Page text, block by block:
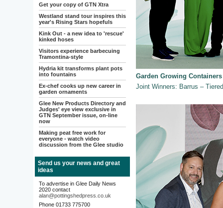
Get your copy of GTN Xtra
Westland stand tour inspires this
year's Rising Stars hopefuls
Kink Out - a new idea to 'rescue'
kinked hoses
Visitors experience barbecuing
Tramontina-style
Hydria kit transforms plant pots
into fountains
Ex-chef cooks up new career in
garden ornaments
Glee New Products Directory and
Judges' eye view exclusive in
GTN September issue, on-line
now
Making peat free work for
everyone - watch video
discussion from the Glee studio
Send us your news and great
ideas
To advertise in Glee Daily News
2020 contact
alan@pottingshedpress.co.uk
Phone 01733 775700
Garden Growing Containers
Joint Winners: Barrus –